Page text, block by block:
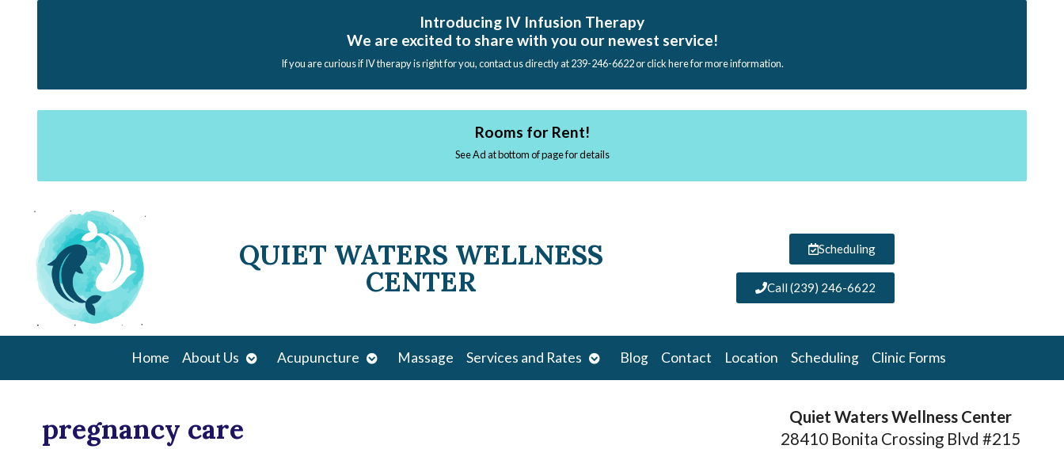
Introducing IV Infusion Therapy
We are excited to share with you our newest service!
If you are curious if IV therapy is right for you, contact us directly at 239-246-6622 or click here for more information.
Rooms for Rent!
See Ad at bottom of page for details
QUIET WATERS WELLNESS
CENTER
Scheduling
Call (239) 246-6622
Home About Us Open
submenu
Acupuncture Open
submenu
Massage Services and Rates Open
submenu
Blog Contact Location Scheduling Clinic Forms
pregnancy care
Quiet Waters Wellness Center
28410 Bonita Crossing Blvd #215